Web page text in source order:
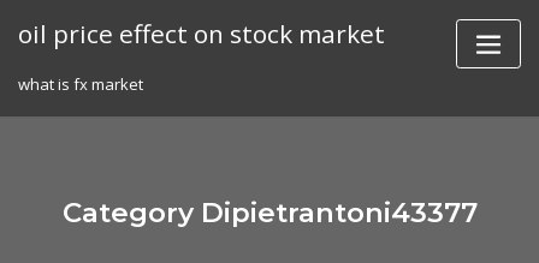
oil price effect on stock market
what is fx market
Category Dipietrantoni43377